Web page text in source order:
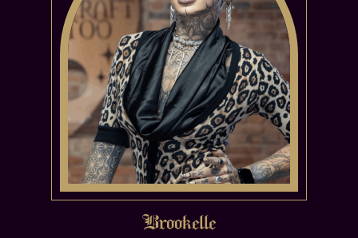
Brookelle